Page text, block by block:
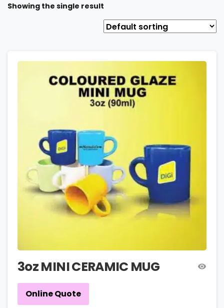
Showing the single result
3oz MINI CERAMIC MUG
Online Quote